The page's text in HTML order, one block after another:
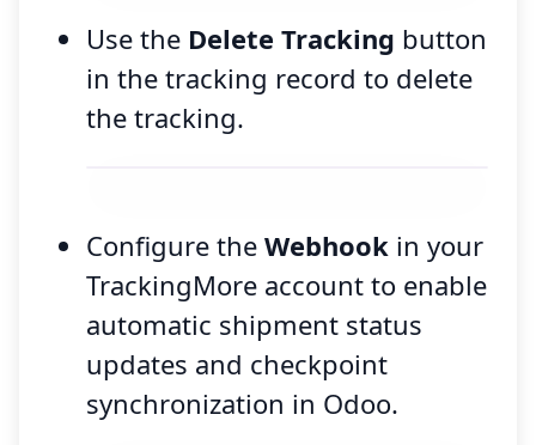
Use the Delete Tracking button
in the tracking record to delete
the tracking.
Configure the Webhook in your
TrackingMore account to enable
automatic shipment status
updates and checkpoint
synchronization in Odoo.